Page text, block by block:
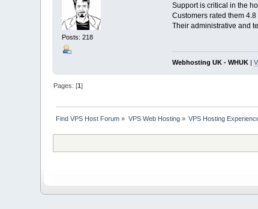
Posts: 218
Support is critical in the
Customers rated them
Their administrative and
Webhosting UK - WHUK|
Pages: [1]
Find VPS Host Forum » VPS Web Hosting» VPS Hosting